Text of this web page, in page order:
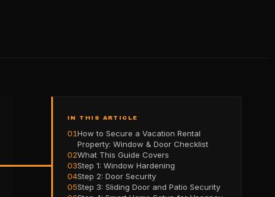
IN THIS ARTICLE
01How to Secure a Vacation Rental
Property: Window & Door Checklist
02What This Guide Covers
03Step 1: Window Hardening
04Step 2: Door Security
05Step 3: Sliding Door and Patio Security